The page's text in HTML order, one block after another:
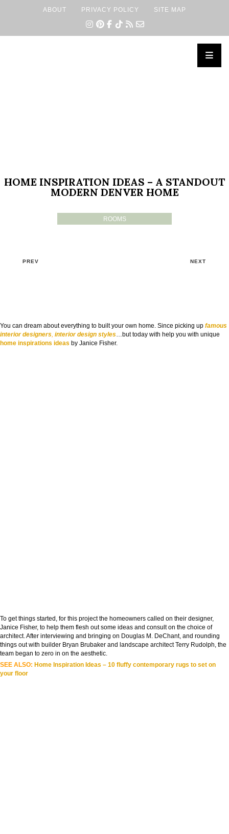
ABOUT PRIVACY POLICY SITE MAP
HOME INSPIRATION IDEAS – A STANDOUT
MODERN DENVER HOME
ROOMS
PREV NEXT
You can dream about everything to built your own home. Since picking up famous
interior designers, interior design styles…but today with help you with unique
home inspirations ideas by Janice Fisher.
To get things started, for this project the homeowners called on their designer,
Janice Fisher, to help them flesh out some ideas and consult on the choice of
architect. After interviewing and bringing on Douglas M. DeChant, and rounding
things out with builder Bryan Brubaker and landscape architect Terry Rudolph, the
team began to zero in on the aesthetic.
SEE ALSO: Home Inspiration Ideas – 10 fluffy contemporary rugs to set on
your floor